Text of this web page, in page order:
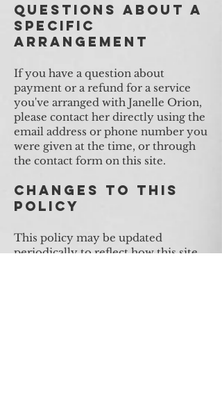
Questions About a
Specific
Arrangement
If you have a question about
payment or a refund for a service
you've arranged with Janelle Orion,
please contact her directly using the
email address or phone number you
were given at the time, or through
the contact form on this site.
Changes to This
Policy
This policy may be updated
periodically to reflect how this site